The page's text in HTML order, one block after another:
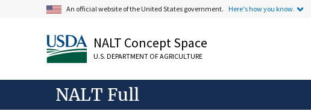
An official website of the United States government. Here's how you know.
NALT Concept Space
U.S. DEPARTMENT OF AGRICULTURE
NALT Full
agricultural products
brand name products
byproducts
clothing
defatted products
disposable products
furniture